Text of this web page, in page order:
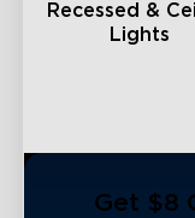
Recessed &
Lights
Get $8